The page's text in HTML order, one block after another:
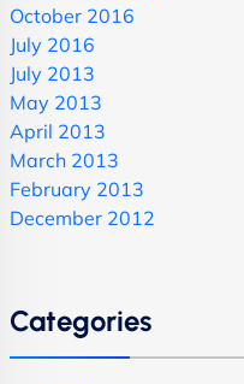
October 2016
July 2016
July 2013
May 2013
April 2013
March 2013
February 2013
December 2012
Categories